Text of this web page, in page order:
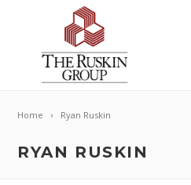
Home Ryan Ruskin
RYAN RUSKIN